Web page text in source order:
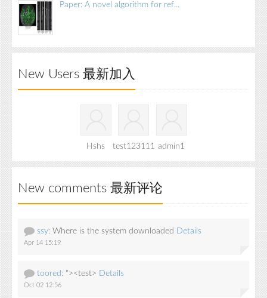
Paper: A novel algorithm for ref...
New Users 最新加入
Hshs test123111 admin1
New comments 最新评论
ssy: Where is the system downloaded Details
Apr 14 15:19
toored: "><test> Details
Oct 02 12:56